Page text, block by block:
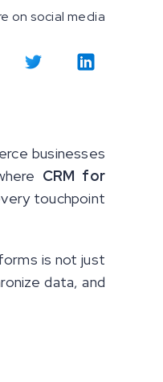
on social media
businesses
CRM for
touchpoint
is not just
data, and